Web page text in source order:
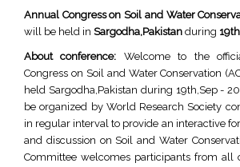
Annual Congress on Soil and Water
will be held in Sargodha,Pakistan during
About conference: Welcome to the
Congress on Soil and Water Conservation
held Sargodha,Pakistan during 19th,Sep -
be organized by World Research Society
in regular interval to provide an interactive
and discussion on Soil and Water
Committee welcomes participants from all